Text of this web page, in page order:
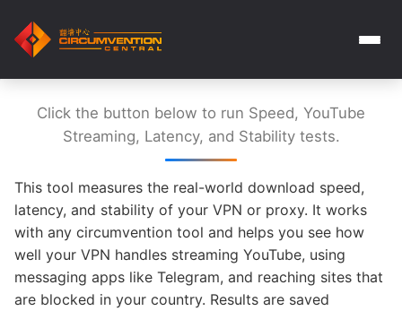
Click the button below to run Speed, YouTube
Streaming, Latency, and Stability tests.
This tool measures the real-world download speed,
latency, and stability of your VPN or proxy. It works
with any circumvention tool and helps you see how
well your VPN handles streaming YouTube, using
messaging apps like Telegram, and reaching sites that
are blocked in your country. Results are saved